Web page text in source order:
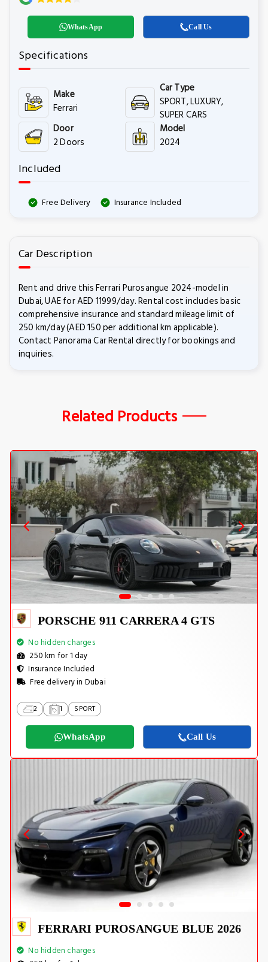
WhatsApp Call Us
Specifications
Make
Ferrari
Car Type
SPORT, LUXURY,
SUPER CARS
Door
2 Doors
Model
2024
Included
Free Delivery Insurance Included
Car Description
Rent and drive this Ferrari Purosangue 2024-model in
Dubai, UAE for AED 11999/day. Rental cost includes basic
comprehensive insurance and standard mileage limit of
250 km/day (AED 150 per additional km applicable).
Contact Panorama Car Rental directly for bookings and
inquiries.
Related Products
PORSCHE 911 CARRERA 4 GTS
No hidden charges
250 km for 1 day
Insurance Included
Free delivery in Dubai
2 1 SPORT
WhatsApp Call Us
FERRARI PUROSANGUE BLUE 2026
No hidden charges